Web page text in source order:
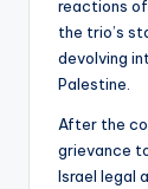
reactions
the trio’s
devolving
Palestine.
After the
grievance
Israel legal